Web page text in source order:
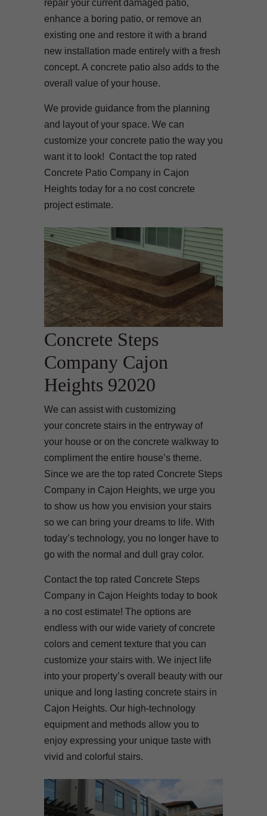
repair your current damaged patio,
enhance a boring patio, or remove an
existing one and restore it with a brand
new installation made entirely with a fresh
concept. A concrete patio also adds to the
overall value of your house.
We provide guidance from the planning
and layout of your space. We can
customize your concrete patio the way you
want it to look! Contact the top rated
Concrete Patio Company in Cajon
Heights today for a no cost concrete
project estimate.
Concrete Steps
Company Cajon
Heights 92020
We can assist with customizing
your concrete stairs in the entryway of
your house or on the concrete walkway to
compliment the entire house’s theme.
Since we are the top rated Concrete Steps
Company in Cajon Heights, we urge you
to show us how you envision your stairs
so we can bring your dreams to life. With
today’s technology, you no longer have to
go with the normal and dull gray color.
Contact the top rated Concrete Steps
Company in Cajon Heights today to book
a no cost estimate! The options are
endless with our wide variety of concrete
colors and cement texture that you can
customize your stairs with. We inject life
into your property’s overall beauty with our
unique and long lasting concrete stairs in
Cajon Heights. Our high-technology
equipment and methods allow you to
enjoy expressing your unique taste with
vivid and colorful stairs.